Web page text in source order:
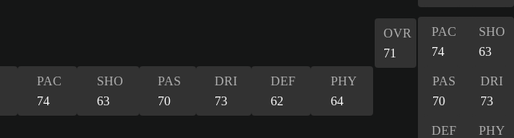
PAC
74
SHO
63
PAS
70
DRI
73
DEF
62
PHY
64
OVR
71
PAC
74
SHO
63
PAS
70
DRI
73
DEF
PHY